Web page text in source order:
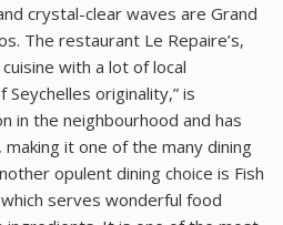
crystal-clear waves are Grand
The restaurant Le Repaire’s,
with a lot of local
Seychelles originality,” is
in the neighbourhood and has
it one of the many dining
opulent dining choice is Fish
serves wonderful food